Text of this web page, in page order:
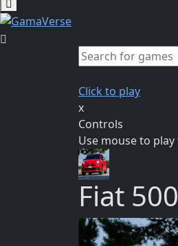
Click to play
x
Controls
Use mouse to
Fiat